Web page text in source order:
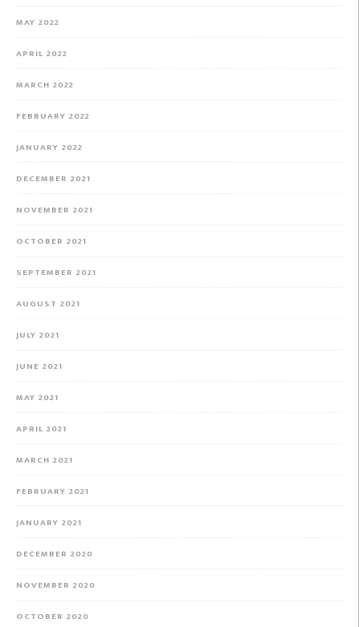
MAY 2022
APRIL 2022
MARCH 2022
FEBRUARY 2022
JANUARY 2022
DECEMBER 2021
NOVEMBER 2021
OCTOBER 2021
SEPTEMBER 2021
AUGUST 2021
JULY 2021
JUNE 2021
MAY 2021
APRIL 2021
MARCH 2021
FEBRUARY 2021
JANUARY 2021
DECEMBER 2020
NOVEMBER 2020
OCTOBER 2020